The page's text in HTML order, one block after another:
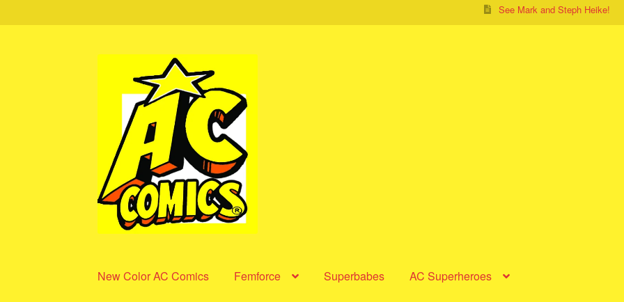
See Mark and Steph Heike!
navigation
content
New Color AC Comics Femforce Superbabes AC Superheroes